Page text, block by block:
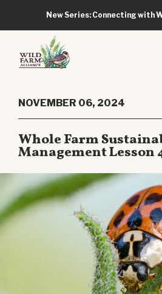
New Series: Connecting with
NOVEMBER 06, 2024
Whole Farm
Management Lesson